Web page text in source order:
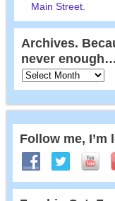
Main Street.
Archives.
never enough…
Follow me, I’m